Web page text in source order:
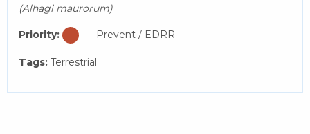
(Alhagi maurorum)
Priority: - Prevent / EDRR
Tags: Terrestrial